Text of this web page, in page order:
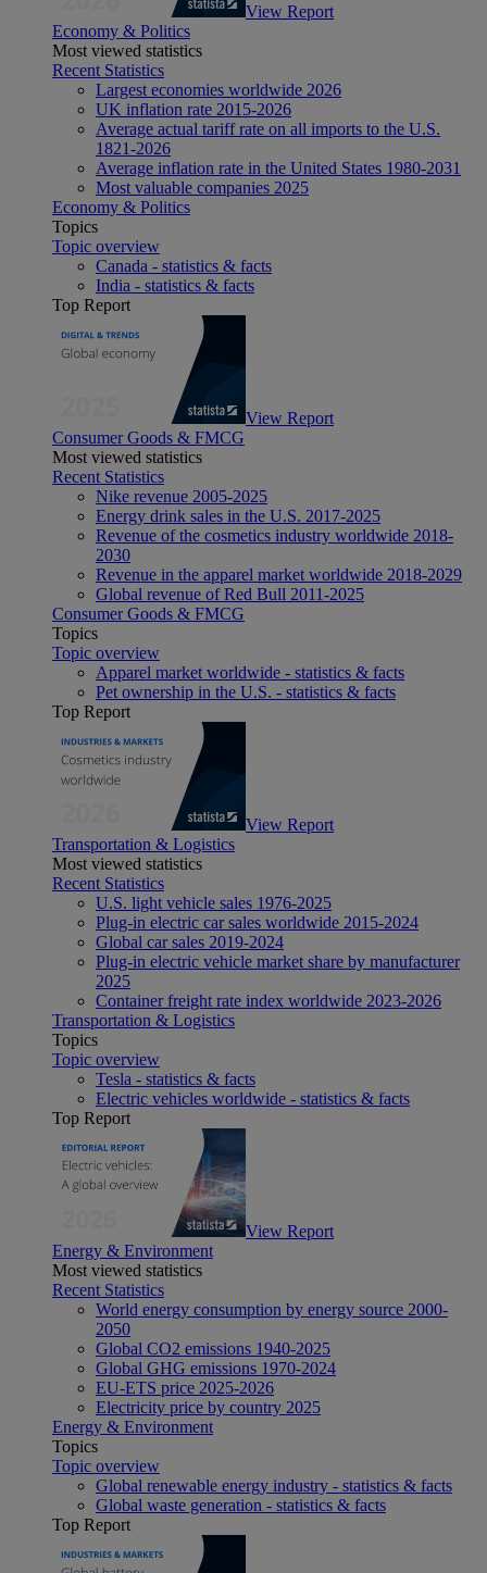
View Report
Economy & Politics
Most viewed statistics
Recent Statistics
Largest economies worldwide 2026
UK inflation rate 2015-2026
Average actual tariff rate on all imports to the U.S.
1821-2026
Average inflation rate in the United States 1980-2031
Most valuable companies 2025
Economy & Politics
Topics
Topic overview
Canada - statistics & facts
India - statistics & facts
Top Report
View Report
Consumer Goods & FMCG
Most viewed statistics
Recent Statistics
Nike revenue 2005-2025
Energy drink sales in the U.S. 2017-2025
Revenue of the cosmetics industry worldwide 2018-
2030
Revenue in the apparel market worldwide 2018-2029
Global revenue of Red Bull 2011-2025
Consumer Goods & FMCG
Topics
Topic overview
Apparel market worldwide - statistics & facts
Pet ownership in the U.S. - statistics & facts
Top Report
View Report
Transportation & Logistics
Most viewed statistics
Recent Statistics
U.S. light vehicle sales 1976-2025
Plug-in electric car sales worldwide 2015-2024
Global car sales 2019-2024
Plug-in electric vehicle market share by manufacturer
2025
Container freight rate index worldwide 2023-2026
Transportation & Logistics
Topics
Topic overview
Tesla - statistics & facts
Electric vehicles worldwide - statistics & facts
Top Report
View Report
Energy & Environment
Most viewed statistics
Recent Statistics
World energy consumption by energy source 2000-
2050
Global CO2 emissions 1940-2025
Global GHG emissions 1970-2024
EU-ETS price 2025-2026
Electricity price by country 2025
Energy & Environment
Topics
Topic overview
Global renewable energy industry - statistics & facts
Global waste generation - statistics & facts
Top Report